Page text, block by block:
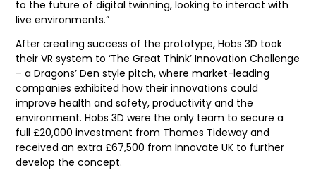
to the future of digital twinning, looking to interact with
live environments.”
After creating success of the prototype, Hobs 3D took
their VR system to ‘The Great Think’ Innovation Challenge
– a Dragons’ Den style pitch, where market-leading
companies exhibited how their innovations could
improve health and safety, productivity and the
environment. Hobs 3D were the only team to secure a
full £20,000 investment from Thames Tideway and
received an extra £67,500 fromInnovate UK to further
develop the concept.